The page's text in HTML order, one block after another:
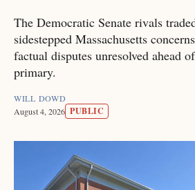
The Democratic Senate rivals
sidestepped Massachusetts
factual disputes unresolved ahead
primary.
WILL DOWD
August 4, 2026 PUBLIC